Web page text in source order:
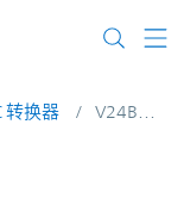
转换器
Converter |